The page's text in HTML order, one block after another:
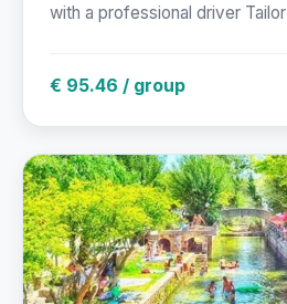
with a professional driver
€ 95.46 / group